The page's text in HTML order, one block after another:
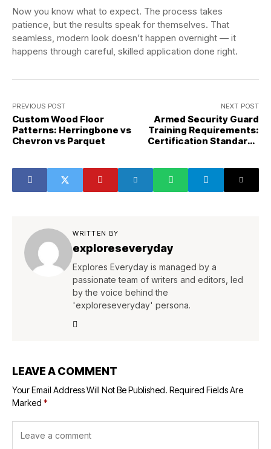
Now you know what to expect. The process takes
patience, but the results speak for themselves. That
seamless, modern look doesn’t happen overnight — it
happens through careful, skilled application done right.
PREVIOUS POST
Custom Wood Floor
Patterns: Herringbone vs
Chevron vs Parquet
NEXT POST
Armed Security Guard
Training Requirements:
Certification Standards
WRITTEN BY
exploreseveryday
Explores Everyday is managed by a
passionate team of writers and editors, led
by the voice behind the
'exploreseveryday' persona.
LEAVE A COMMENT
Your Email Address Will Not Be Published. Required Fields Are
Marked *